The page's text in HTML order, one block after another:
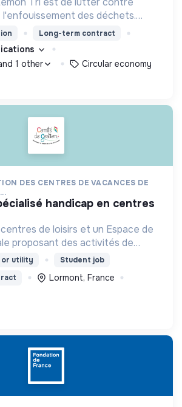
des déchets.
zestes à nos côtés !
Long-term contract
1 other
Circular economy
DES CENTRES DE VACANCES DE
de loisirs et un Espace de
proposant des activités de
Étrangère (FLE),
à la scolarité (CLAS) et
or utility
Student job
Lormont, France